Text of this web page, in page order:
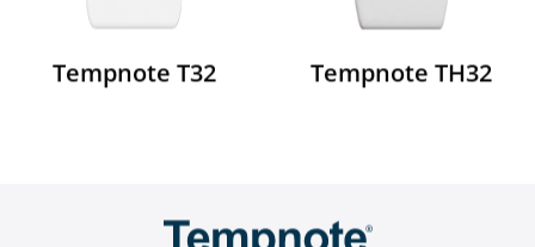
Tempnote T32 Tempnote TH32